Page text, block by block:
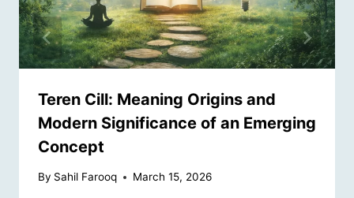
Teren Cill: Meaning Origins and
Modern Significance of an Emerging
Concept
By Sahil Farooq March 15, 2026